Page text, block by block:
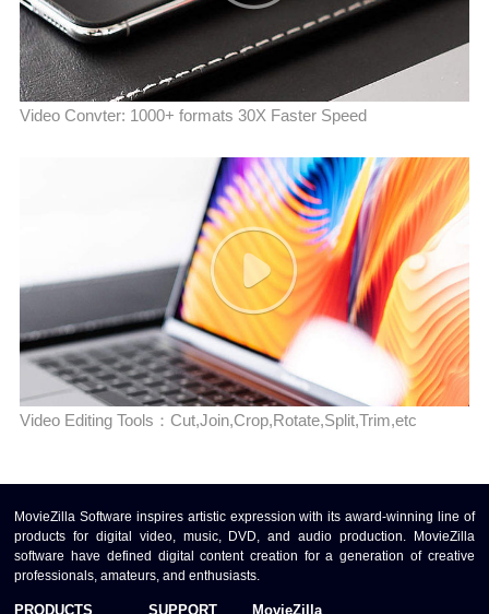
Video Convter: 1000+ formats 30X Faster Speed
Video Editing Tools：Cut,Join,Crop,Rotate,Split,Trim,etc
MovieZilla Software inspires artistic expression with its award-winning line of
products for digital video, music, DVD, and audio production. MovieZilla
software have defined digital content creation for a generation of creative
professionals, amateurs, and enthusiasts.
PRODUCTS SUPPORT MovieZilla